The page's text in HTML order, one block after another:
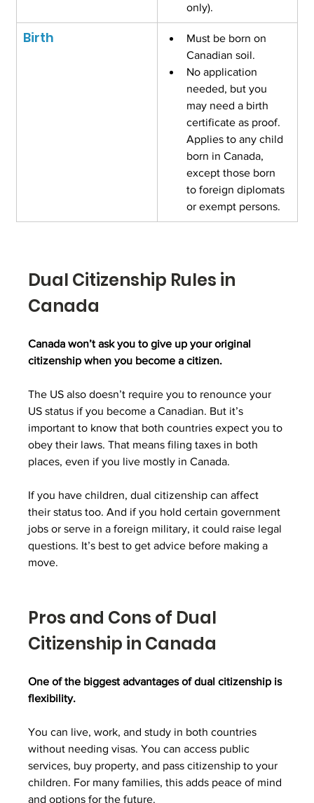
only).
Birth
Must be born on
Canadian soil.
No application
needed, but you
may need a birth
certificate as proof.
Applies to any child
born in Canada,
except those born
to foreign diplomats
or exempt persons.
Dual Citizenship Rules in
Canada
Canada won’t ask you to give up your original
citizenship when you become a citizen.
The US also doesn’t require you to renounce your
US status if you become a Canadian. But it’s
important to know that both countries expect you to
obey their laws. That means filing taxes in both
places, even if you live mostly in Canada.
If you have children, dual citizenship can affect
their status too. And if you hold certain government
jobs or serve in a foreign military, it could raise legal
questions. It’s best to get advice before making a
move.
Pros and Cons of Dual
Citizenship in Canada
One of the biggest advantages of dual citizenship is
flexibility.
You can live, work, and study in both countries
without needing visas. You can access public
services, buy property, and pass citizenship to your
children. For many families, this adds peace of mind
and options for the future.